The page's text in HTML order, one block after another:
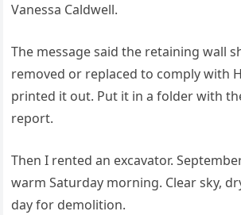
Vanessa Caldwell.
The message said the retaining wall
removed or replaced to comply with
printed it out. Put it in a folder with
report.
Then I rented an excavator.
warm Saturday morning. Clear sky,
day for demolition.